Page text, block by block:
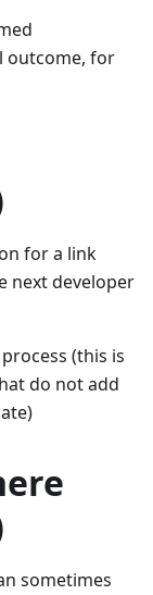
outcome, for
for a link
next developer
(this is
do not add
sometimes